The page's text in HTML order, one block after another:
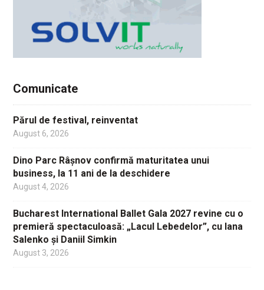
Comunicate
Părul de festival, reinventat
August 6, 2026
Dino Parc Râșnov confirmă maturitatea unui
business, la 11 ani de la deschidere
August 4, 2026
Bucharest International Ballet Gala 2027 revine cu o
premieră spectaculoasă: „Lacul Lebedelor”, cu Iana
Salenko și Daniil Simkin
August 3, 2026